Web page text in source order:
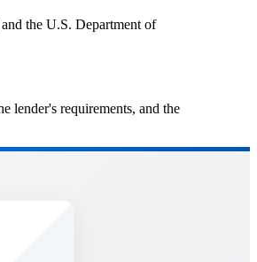
the U.S. Department of
lender's requirements, and the